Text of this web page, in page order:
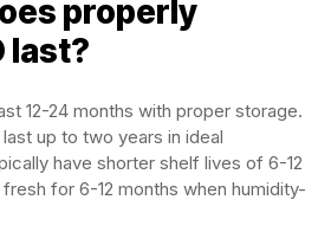
properly
last?
12-24 months with proper storage.
up to two years in ideal
have shorter shelf lives of 6-12
for 6-12 months when humidity-